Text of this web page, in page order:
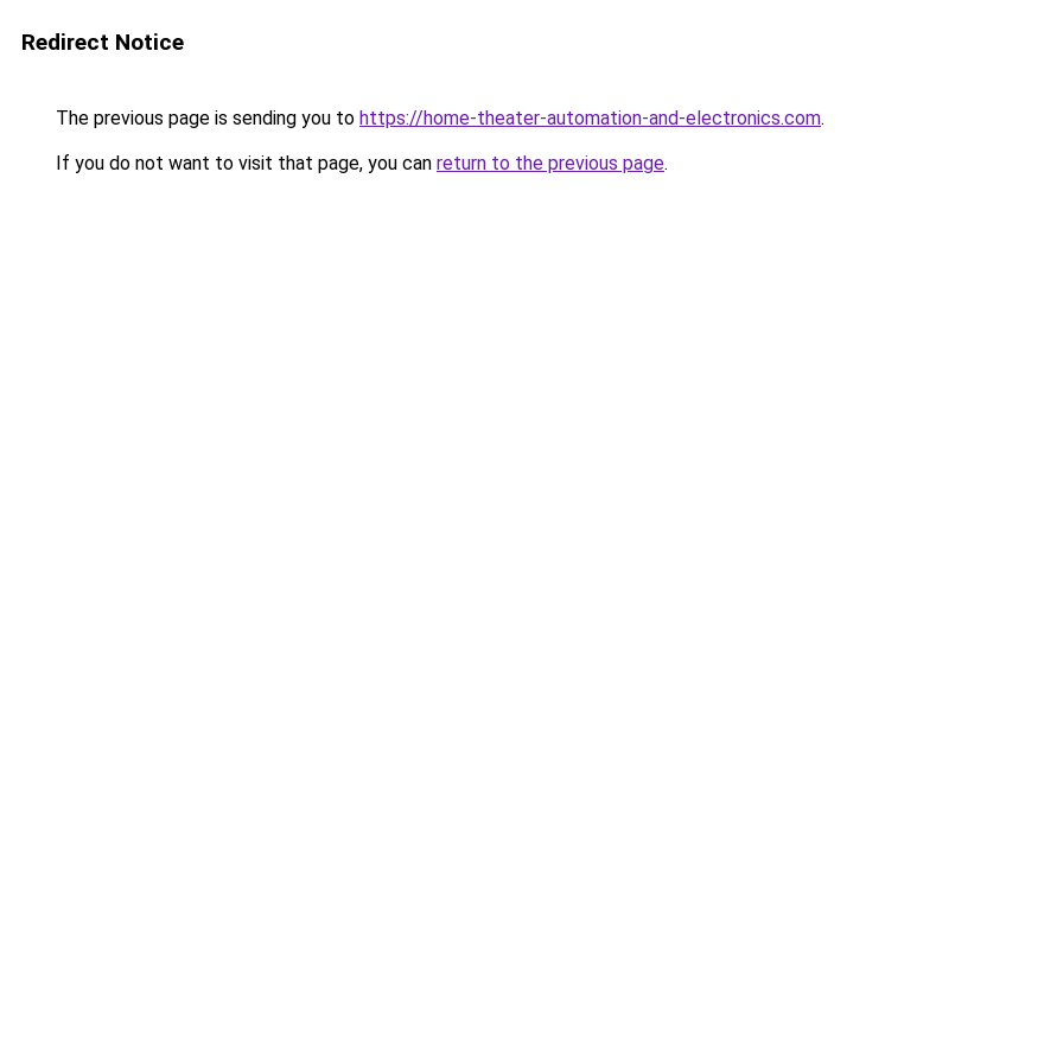
Redirect Notice
The previous page is sending you to https://home-theater-automation-and-electronics.com.
If you do not want to visit that page, you can return to the previous page.